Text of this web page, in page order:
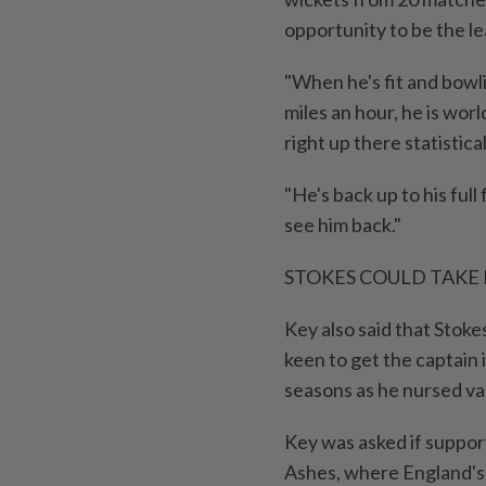
opportunity to ⁠be the
"When he's fit and
miles an hour, he is
right up there
"He's back up to his full
see him back."
STOKES COULD
Key also said that
keen to get the captain
seasons as he nursed
Key was asked if
Ashes, where